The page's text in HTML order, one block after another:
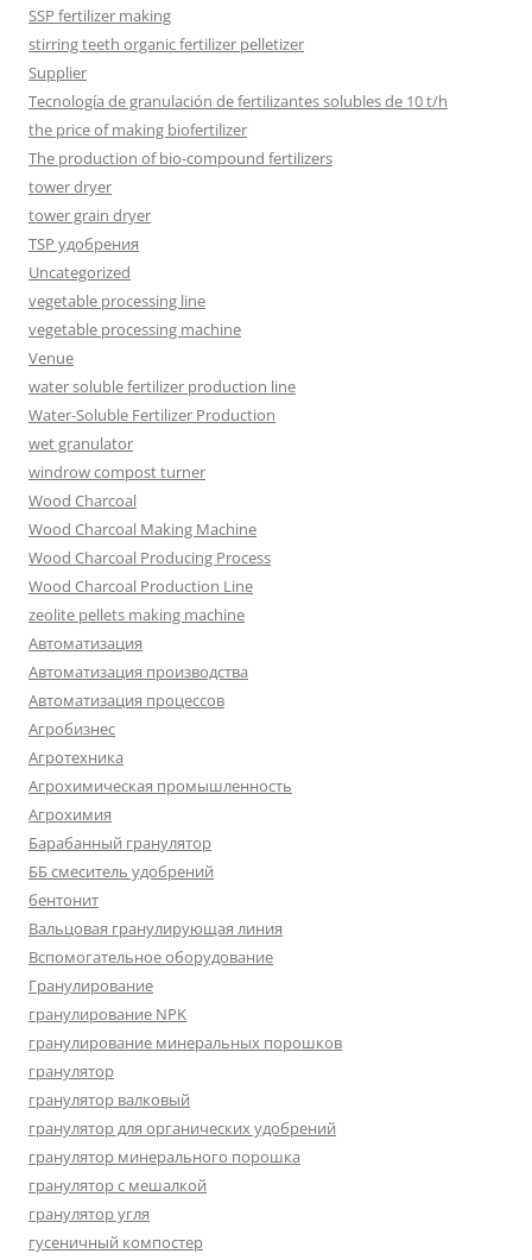
SSP fertilizer making
stirring teeth organic fertilizer pelletizer
Supplier
Tecnología de granulación de fertilizantes solubles de 10 t/h
the price of making biofertilizer
The production of bio-compound fertilizers
tower dryer
tower grain dryer
TSP удобрения
Uncategorized
vegetable processing line
vegetable processing machine
Venue
water soluble fertilizer production line
Water-Soluble Fertilizer Production
wet granulator
windrow compost turner
Wood Charcoal
Wood Charcoal Making Machine
Wood Charcoal Producing Process
Wood Charcoal Production Line
zeolite pellets making machine
Автоматизация
Автоматизация производства
Автоматизация процессов
Агробизнес
Агротехника
Агрохимическая промышленность
Агрохимия
Барабанный гранулятор
ББ смеситель удобрений
бентонит
Вальцовая гранулирующая линия
Вспомогательное оборудование
Гранулирование
гранулирование NPK
гранулирование минеральных порошков
гранулятор
гранулятор валковый
гранулятор для органических удобрений
гранулятор минерального порошка
гранулятор с мешалкой
гранулятор угля
гусеничный компостер